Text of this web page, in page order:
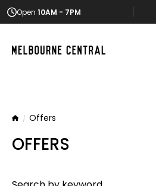
Open 10AM - 7PM
HomeOffers
OFFERS